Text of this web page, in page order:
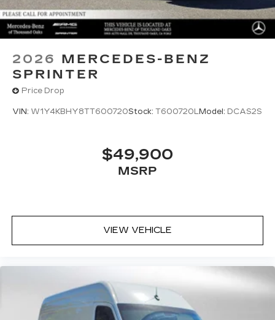
2026 MERCEDES-BENZ
SPRINTER
Price Drop
VIN: W1Y4KBHY8TT600720Stock: T600720LModel: DCAS2S
$49,900
MSRP
VIEW VEHICLE